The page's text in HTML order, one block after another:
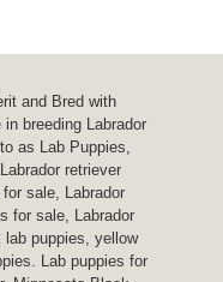
and Bred with
breeding Labrador
as Lab Puppies,
retriever
sale, Labrador
for sale, Labrador
puppies, yellow
Lab puppies for